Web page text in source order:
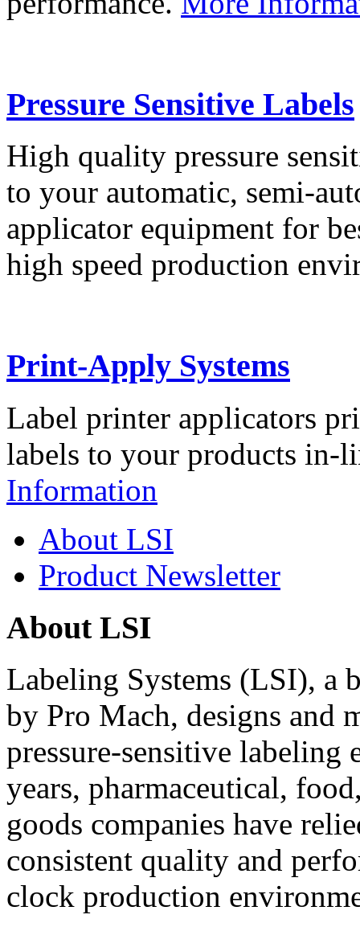
Pressure Sensitive Labels
High quality pressure
to your automatic, semi-
applicator equipment for
high speed production
Print-Apply Systems
Label printer applicators
labels to your products in-
Information
About LSI
Product Newsletter
About LSI
Labeling Systems (LSI), a
by Pro Mach, designs and
pressure-sensitive labeling
years, pharmaceutical,
goods companies have
consistent quality and
clock production